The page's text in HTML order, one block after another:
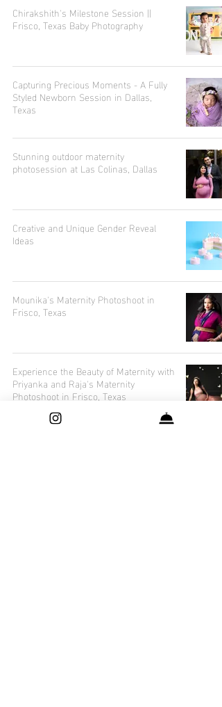
Chirakshith's Milestone Session ||
Frisco, Texas Baby Photography
Capturing Precious Moments - A Fully
Styled Newborn Session in Dallas,
Texas
Stunning outdoor maternity
photosession at Las Colinas, Dallas
Creative and Unique Gender Reveal
Ideas
Mounika's Maternity Photoshoot in
Frisco, Texas
Experience the Beauty of Maternity with
Priyanka and Raja's Maternity
Photoshoot in Frisco, Texas